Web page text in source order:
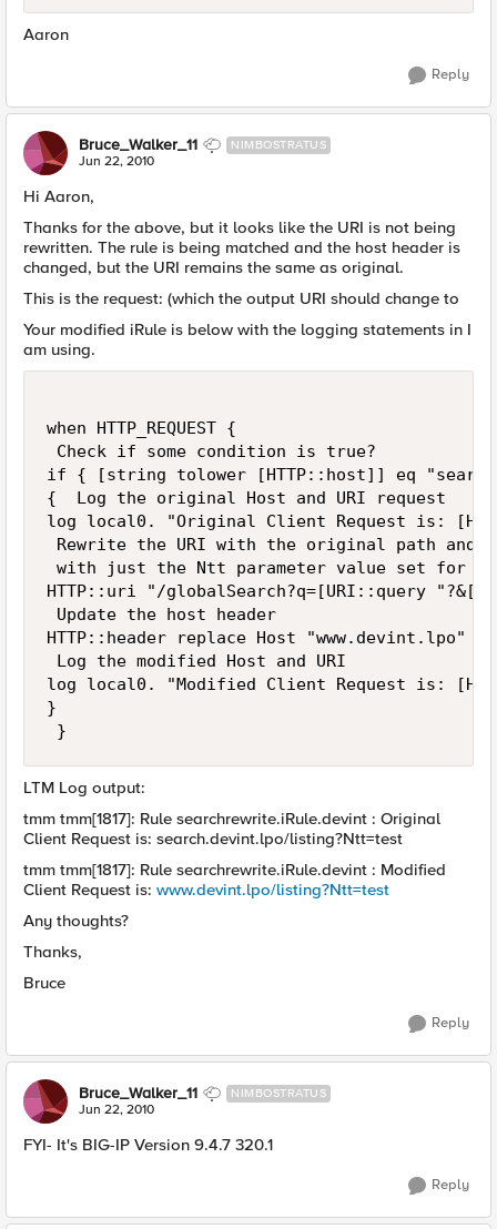
Aaron
Reply
Bruce_Walker_11 NIMBOSTRATUS
Jun 22, 2010
Hi Aaron,
Thanks for the above, but it looks like the URI is not being
rewritten. The rule is being matched and the host header is
changed, but the URI remains the same as original.
This is the request: (which the output URI should change to
Your modified iRule is below with the logging statements in I
am using.
when HTTP_REQUEST {
Check if some condition is true?
if { [string tolower [HTTP::host]] eq
{  Log the original Host and URI request
log local0. "Original Client Request is:
Rewrite the URI with the original path and
with just the Ntt parameter value set for
HTTP::uri "/globalSearch?q=[URI::query
Update the host header
HTTP::header replace Host "www.devint.lpo"
Log the modified Host and URI
log local0. "Modified Client Request is:
}
}
LTM Log output:
tmm tmm[1817]: Rule searchrewrite.iRule.devint : Original
Client Request is: search.devint.lpo/listing?Ntt=test
tmm tmm[1817]: Rule searchrewrite.iRule.devint : Modified
Client Request is: www.devint.lpo/listing?Ntt=test
Any thoughts?
Thanks,
Bruce
Reply
Bruce_Walker_11 NIMBOSTRATUS
Jun 22, 2010
FYI- It's BIG-IP Version 9.4.7 320.1
Reply